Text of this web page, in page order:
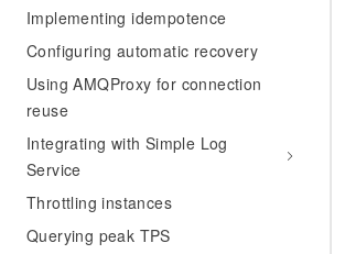
Implementing idempotence
Configuring automatic recovery
Using AMQProxy for connection
reuse
Integrating with Simple Log
Service
Throttling instances
Querying peak TPS